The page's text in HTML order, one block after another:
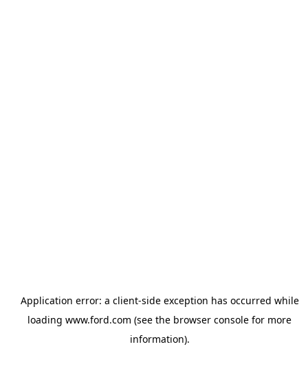
Application error: a client-side exception has occurred while
loading www.ford.com (see the browser console for more
information).